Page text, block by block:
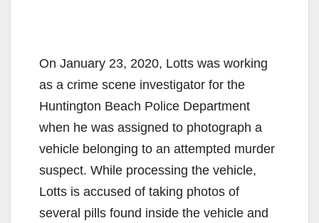
On January 23, 2020, Lotts was working
as a crime scene investigator for the
Huntington Beach Police Department
when he was assigned to photograph a
vehicle belonging to an attempted murder
suspect. While processing the vehicle,
Lotts is accused of taking photos of
several pills found inside the vehicle and